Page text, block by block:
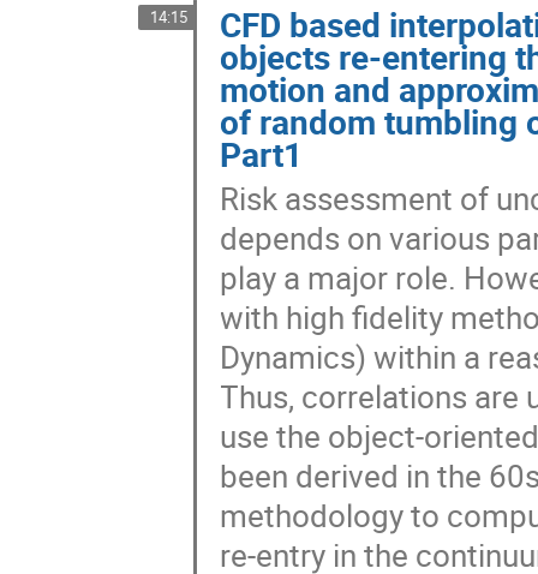
14:15 CFD based
objects re-entering
motion and
of random tumbling
Part1
Risk assessment of
depends on various
play a major role.
with high fidelity
Dynamics) within a
Thus, correlations are
use the object-
been derived in the
methodology to
re-entry in the